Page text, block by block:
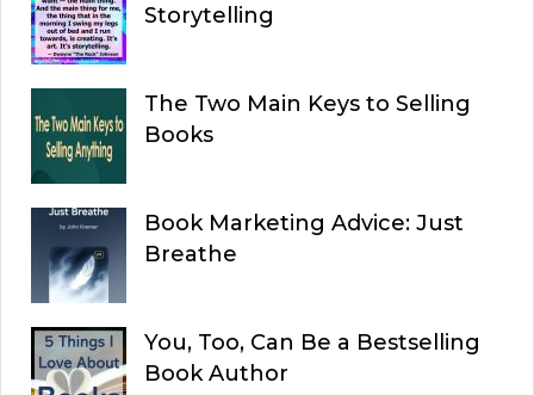
Storytelling
The Two Main Keys to Selling
Books
Book Marketing Advice: Just
Breathe
You, Too, Can Be a Bestselling
Book Author